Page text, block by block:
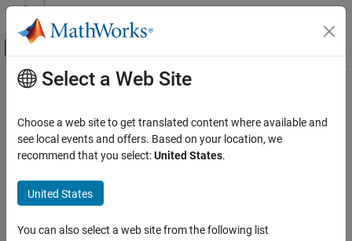
Skip to content
Off-Canvas Navigation Menu Toggle
Documentation Home
Test and Debug Simulations
bshow
ON THIS PAGE
Main Content
bshow
Highlight block in model with specified block ID during simulation
debugging session
collapse all in page
Syntax
bshow blk
Select a Web Site
Choose a web site to get translated content where available and
see local events and offers. Based on your location, we
recommend that you select:United States.
United States
You can also select a web site from the following list